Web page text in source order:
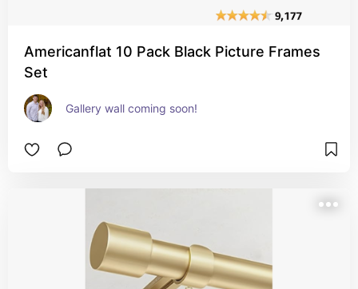
Americanflat 10 Pack Black Picture Frames
Set
Gallery wall coming soon!